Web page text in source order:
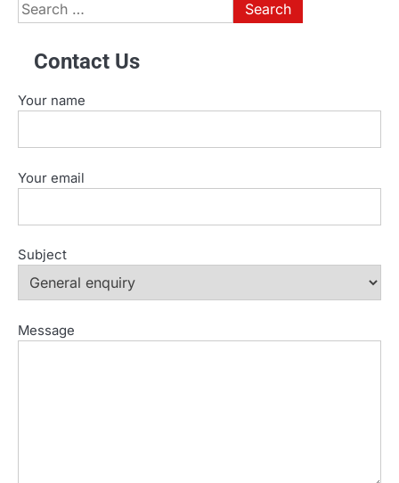
Search
for:
Contact Us
Your name
Your email
Subject
Message